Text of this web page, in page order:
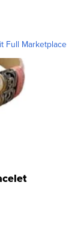
Full Marketplace